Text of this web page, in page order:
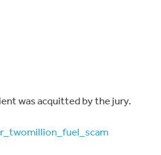
was acquitted by the jury.